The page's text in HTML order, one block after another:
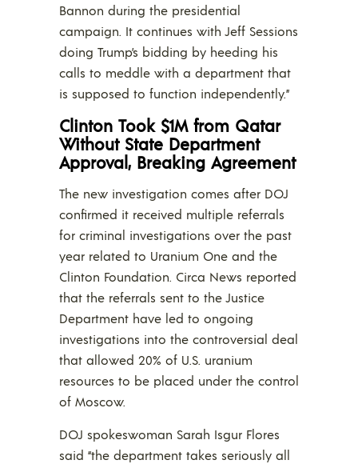
Bannon during the presidential
campaign. It continues with Jeff Sessions
doing Trump’s bidding by heeding his
calls to meddle with a department that
is supposed to function independently.”
Clinton Took $1M from Qatar
Without State Department
Approval, Breaking Agreement
The new investigation comes after DOJ
confirmed it received multiple referrals
for criminal investigations over the past
year related to Uranium One and the
Clinton Foundation. Circa News reported
that the referrals sent to the Justice
Department have led to ongoing
investigations into the controversial deal
that allowed 20% of U.S. uranium
resources to be placed under the control
of Moscow.
DOJ spokeswoman Sarah Isgur Flores
said “the department takes seriously all